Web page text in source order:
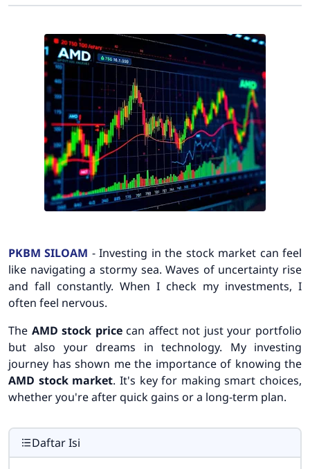
PKBM SILOAM - Investing in the stock market can feel
like navigating a stormy sea. Waves of uncertainty rise
and fall constantly. When I check my investments, I
often feel nervous.
The AMD stock pricecan affect not just your portfolio
but also your dreams in technology. My investing
journey has shown me the importance of knowing the
AMD stock market. It's key for making smart choices,
whether you're after quick gains or a long-term plan.
Daftar Isi